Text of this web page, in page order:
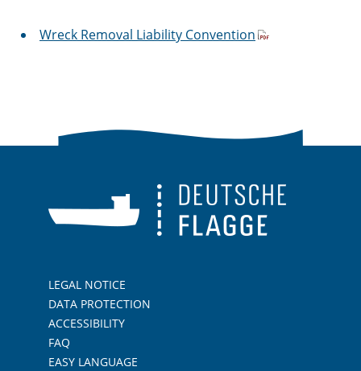
Wreck Removal Liability Convention
LEGAL NOTICE
DATA PROTECTION
ACCESSIBILITY
FAQ
EASY LANGUAGE